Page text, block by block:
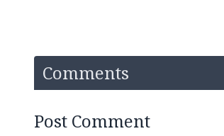
Comments
Post Comment